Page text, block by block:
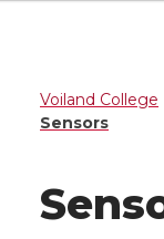
Voiland College
Sensors